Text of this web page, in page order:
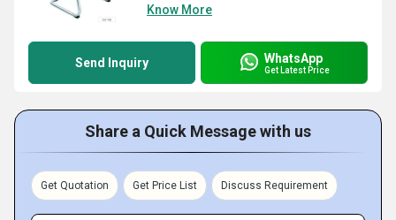
Know More
Send Inquiry WhatsApp
Get Latest Price
Share a Quick Message with us
Get Quotation Get Price List Discuss Requirement